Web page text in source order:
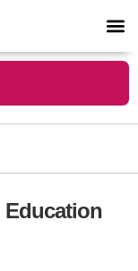
Education